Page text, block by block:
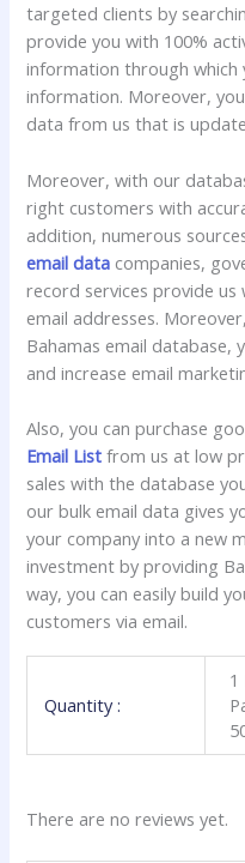
targeted clients by
provide you with 100%
information through which
information. Moreover,
data from us that is
Moreover, with our
right customers with
addition, numerous
email data companies,
record services provide
email addresses.
Bahamas email database,
and increase email
Also, you can purchase
Email List from us at low
sales with the database
our bulk email data gives
your company into a new
investment by providing
way, you can easily build
customers via email.
Quantity :
1
There are no reviews yet.